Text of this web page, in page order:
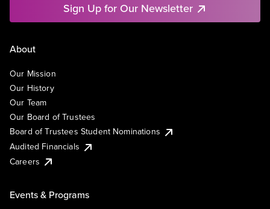
Sign Up for Our Newsletter
About
Our Mission
Our History
Our Team
Our Board of Trustees
Board of Trustees Student Nominations
Audited Financials
Careers
Events & Programs